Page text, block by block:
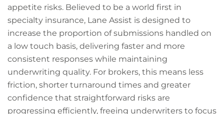
appetite risks. Believed to be a world first in
specialty insurance, Lane Assist is designed to
increase the proportion of submissions handled on
a low touch basis, delivering faster and more
consistent responses while maintaining
underwriting quality. For brokers, this means less
friction, shorter turnaround times and greater
confidence that straightforward risks are
progressing efficiently, freeing underwriters to focus